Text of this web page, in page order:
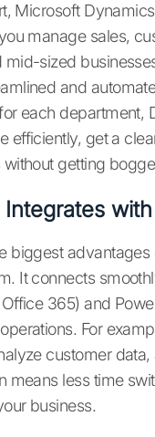
Microsoft
manage sales,
mid-sized
and
each department,
efficiently, get a
without getting
Integrates
biggest
It connects
365) and
For
customer
means less time
business.